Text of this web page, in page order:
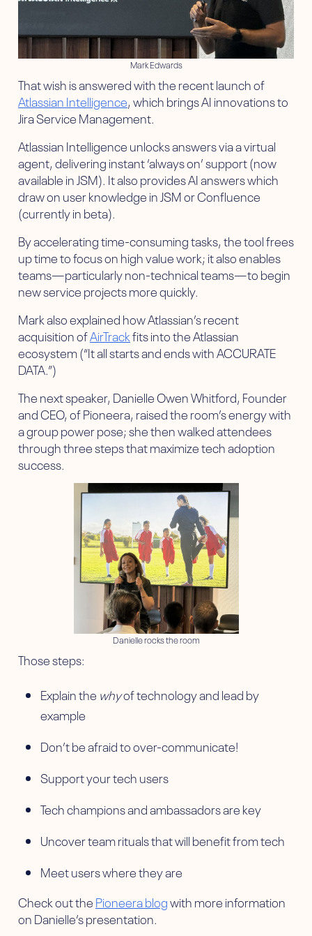
Mark Edwards
That wish is answered with the recent launch of
Atlassian Intelligence, which brings AI innovations to
Jira Service Management.
Atlassian Intelligence unlocks answers via a virtual
agent, delivering instant ‘always on’ support (now
available in JSM). It also provides AI answers which
draw on user knowledge in JSM or Confluence
(currently in beta).
By accelerating time-consuming tasks, the tool frees
up time to focus on high value work; it also enables
teams—particularly non-technical teams—to begin
new service projects more quickly.
Mark also explained how Atlassian’s recent
acquisition ofAirTrackfits into the Atlassian
ecosystem (“It all starts and ends with ACCURATE
DATA.”)
The next speaker, Danielle Owen Whitford, Founder
and CEO, of Pioneera, raised the room’s energy with
a group power pose; she then walked attendees
through three steps that maximize tech adoption
success.
Danielle rocks the room
Those steps:
Explain the whyof technology and lead by
example
Don’t be afraid to over-communicate!
Support your tech users
Tech champions and ambassadors are key
Uncover team rituals that will benefit from tech
Meet users where they are
Check out thePioneera blogwith more information
on Danielle’s presentation.